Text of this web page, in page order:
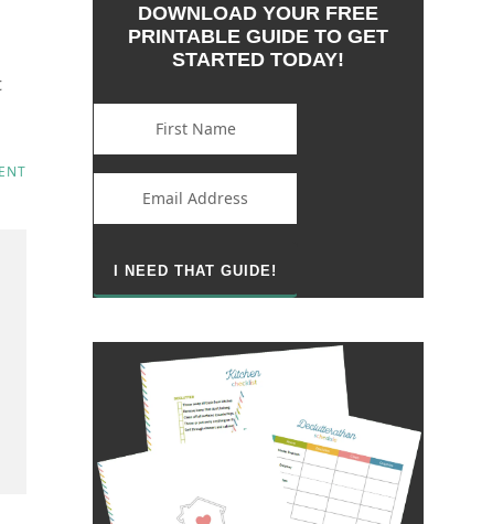
DOWNLOAD YOUR FREE
PRINTABLE GUIDE TO GET
STARTED TODAY!